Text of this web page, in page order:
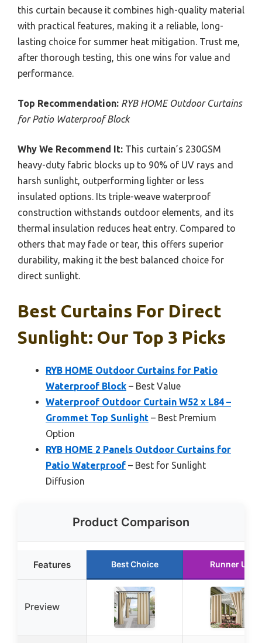
this curtain because it combines high-quality material
with practical features, making it a reliable, long-
lasting choice for summer heat mitigation. Trust me,
after thorough testing, this one wins for value and
performance.
Top Recommendation: RYB HOME Outdoor Curtains
for Patio Waterproof Block
Why We Recommend It: This curtain’s 230GSM
heavy-duty fabric blocks up to 90% of UV rays and
harsh sunlight, outperforming lighter or less
insulated options. Its triple-weave waterproof
construction withstands outdoor elements, and its
thermal insulation reduces heat entry. Compared to
others that may fade or tear, this offers superior
durability, making it the best balanced choice for
direct sunlight.
Best Curtains For Direct
Sunlight: Our Top 3 Picks
RYB HOME Outdoor Curtains for Patio
Waterproof Block – Best Value
Waterproof Outdoor Curtain W52 x L84 –
Grommet Top Sunlight – Best Premium
Option
RYB HOME 2 Panels Outdoor Curtains for
Patio Waterproof – Best for Sunlight
Diffusion
Product Comparison
Features Best Choice Runner Up
Preview